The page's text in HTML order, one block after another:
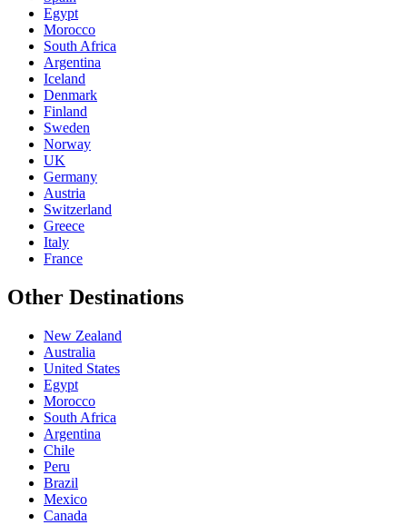
Egypt
Morocco
South Africa
Argentina
Iceland
Denmark
Finland
Sweden
Norway
UK
Germany
Austria
Switzerland
Greece
Italy
France
Other Destinations
New Zealand
Australia
United States
Egypt
Morocco
South Africa
Argentina
Chile
Peru
Brazil
Mexico
Canada